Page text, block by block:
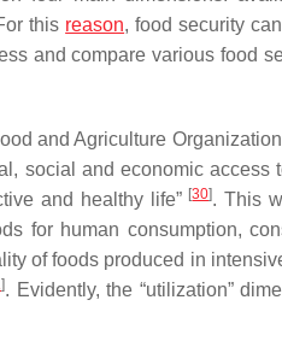
this reason, food security
and compare various food
and Agriculture
social and economic access
and healthy life” [30]. This
for human consumption,
of foods produced in
]. Evidently, the “utilization”